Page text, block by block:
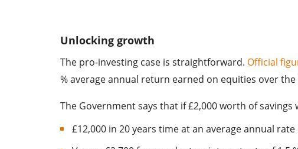
Unlocking growth
The pro-investing case is straightforward. Official
% average annual return earned on equities over the
The Government says that if £2,000 worth of
£12,000 in 20 years time at an average annual rate